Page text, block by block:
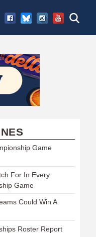
Game
For In Every
Game
Could Win A
Roster Report